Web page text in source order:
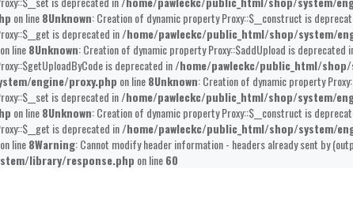
on line8Unknown: Creation of dynamic property Proxy::$__construct is
is deprecated in/home/pawleckc/public_html/shop/system/
on line8Unknown: Creation of dynamic property Proxy::$addUpload is deprecated
is deprecated in/home/pawleckc/public_html/
engine/proxy.php on line8Unknown: Creation of dynamic property
is deprecated in/home/pawleckc/public_html/shop/system/
on line8Unknown: Creation of dynamic property Proxy::$__construct is
is deprecated in/home/pawleckc/public_html/shop/system/
on line8Warning: Cannot modify header information - headers already sent by
library/response.php on line60